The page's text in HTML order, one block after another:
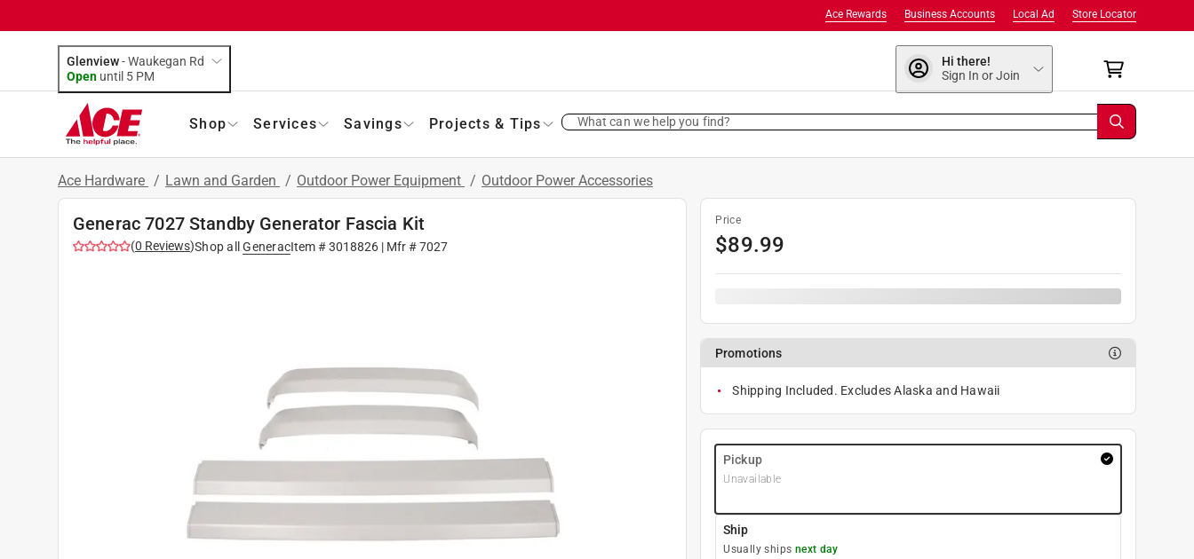
Store Locator
Local Ad
Business Accounts
Ace Rewards
Glenview-Waukegan Rd
Open until 5 PM
Hi there!
Sign In or Join
Shop Services Savings Projects & Tips What can we help you find?
Ace Hardware / Lawn and Garden / Outdoor Power Equipment / Outdoor Power Accessories
Generac 7027 Standby Generator Fascia Kit
(0 Reviews)Shop all GeneracItem #3018826 | Mfr #7027
Price
$89.99
Promotions
Shipping Included. Excludes Alaska and Hawaii
Pickup
Unavailable
Ship
Usually ships next day